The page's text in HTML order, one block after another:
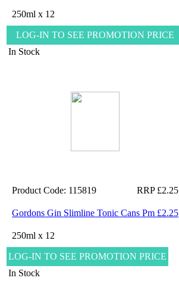
250ml x 12
LOG-IN TO SEE PROMOTION PRICE
In Stock
Product Code: 115819 RRP £2.25
Gordons Gin Slimline Tonic Cans Pm £2.25
250ml x 12
LOG-IN TO SEE PROMOTION PRICE
In Stock